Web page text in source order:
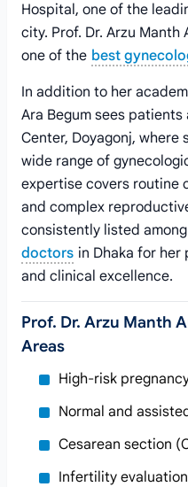
Hospital, one of the
city. Prof. Dr. Arzu Manth
one of the best
In addition to her
Ara Begum sees
Center, Doyagonj,
wide range of
expertise covers routine
and complex
consistently listed
doctors in Dhaka for
and clinical excellence.
Prof. Dr. Arzu Manth
Areas
High-risk
Normal and
Cesarean section
Infertility